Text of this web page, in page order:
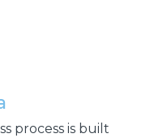
process is built